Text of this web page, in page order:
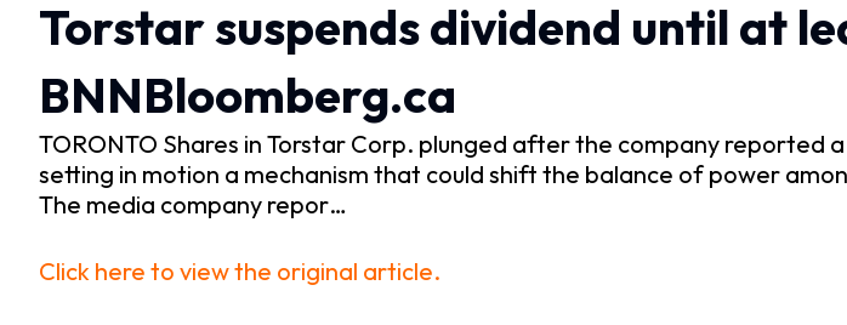
Torstar suspends dividend until at
BNNBloomberg.ca
TORONTO Shares in Torstar Corp. plunged after the company
setting in motion a mechanism that could shift the balance of power
The media company repor…
Click here to view the original article.